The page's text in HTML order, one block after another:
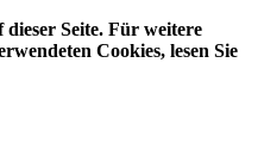
Seite. Für weitere
Cookies, lesen Sie